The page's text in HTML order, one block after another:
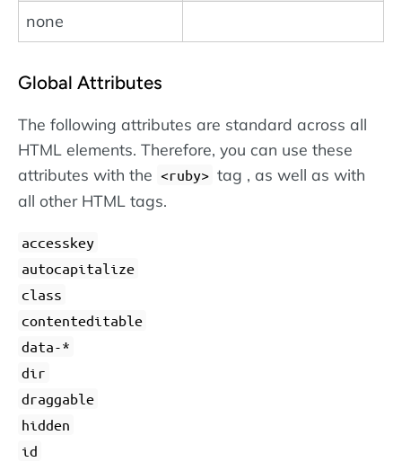
none
Global Attributes
The following attributes are standard across all
HTML elements. Therefore, you can use these
attributes with the <ruby> tag , as well as with
all other HTML tags.
accesskey
autocapitalize
class
contenteditable
data-*
dir
draggable
hidden
id